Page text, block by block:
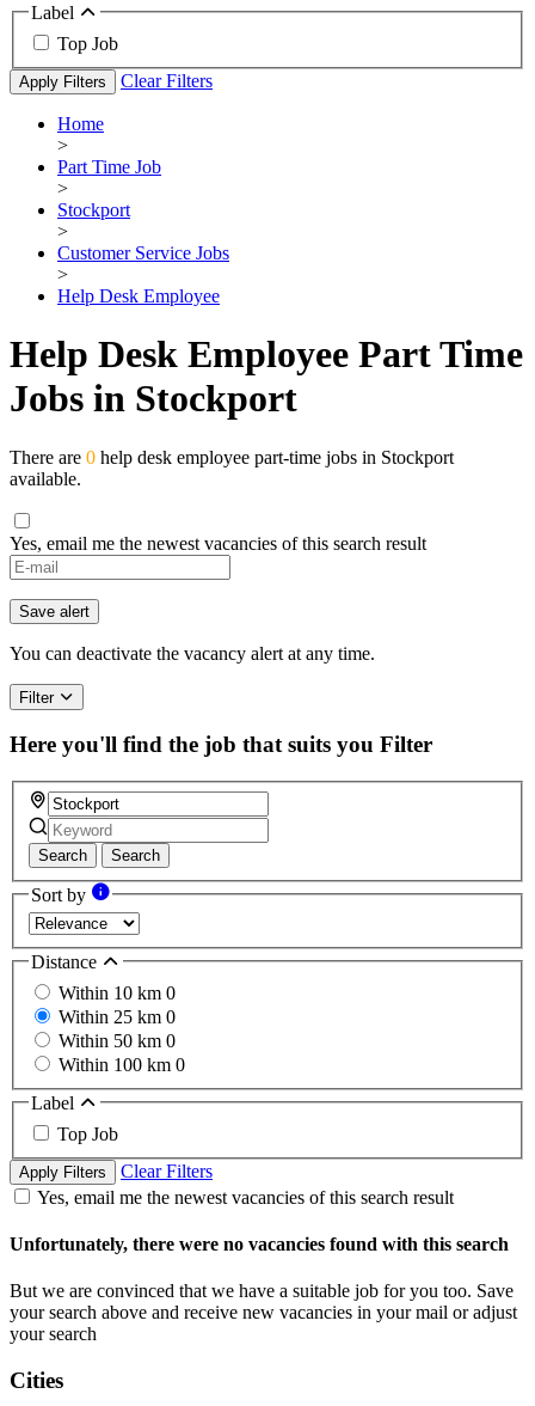
Label
Top Job
Apply Filters Clear Filters
Home
>
Part Time Job
>
Stockport
>
Customer Service Jobs
>
Help Desk Employee
Help Desk Employee Part Time
Jobs in Stockport
There are 0 help desk employee part-time jobs in Stockport
available.
Yes, email me the newest vacancies of this search result
If
you
are
a
human,
this
field
Save alert
You can deactivate the vacancy alert at any time.
Filter
Here you'll find the job that suits you Filter
Search Search
Sort by
Distance
Within 10 km 0
Within 25 km 0
Within 50 km 0
Within 100 km 0
Label
Top Job
Apply Filters
Clear Filters
Yes, email me the newest vacancies of this search result
Unfortunately, there were no vacancies found with this search
But we are convinced that we have a suitable job for you too. Save
your search above and receive new vacancies in your mail or adjust
your search
Cities